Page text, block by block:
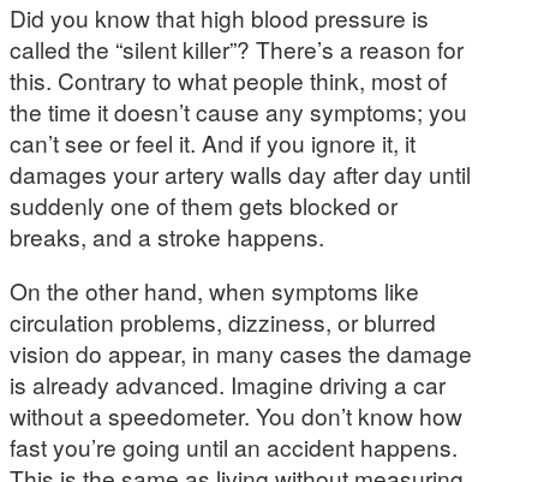
Did you know that high blood pressure is
called the “silent killer”? There’s a reason for
this. Contrary to what people think, most of
the time it doesn’t cause any symptoms; you
can’t see or feel it. And if you ignore it, it
damages your artery walls day after day until
suddenly one of them gets blocked or
breaks, and a stroke happens.
On the other hand, when symptoms like
circulation problems, dizziness, or blurred
vision do appear, in many cases the damage
is already advanced. Imagine driving a car
without a speedometer. You don’t know how
fast you’re going until an accident happens.